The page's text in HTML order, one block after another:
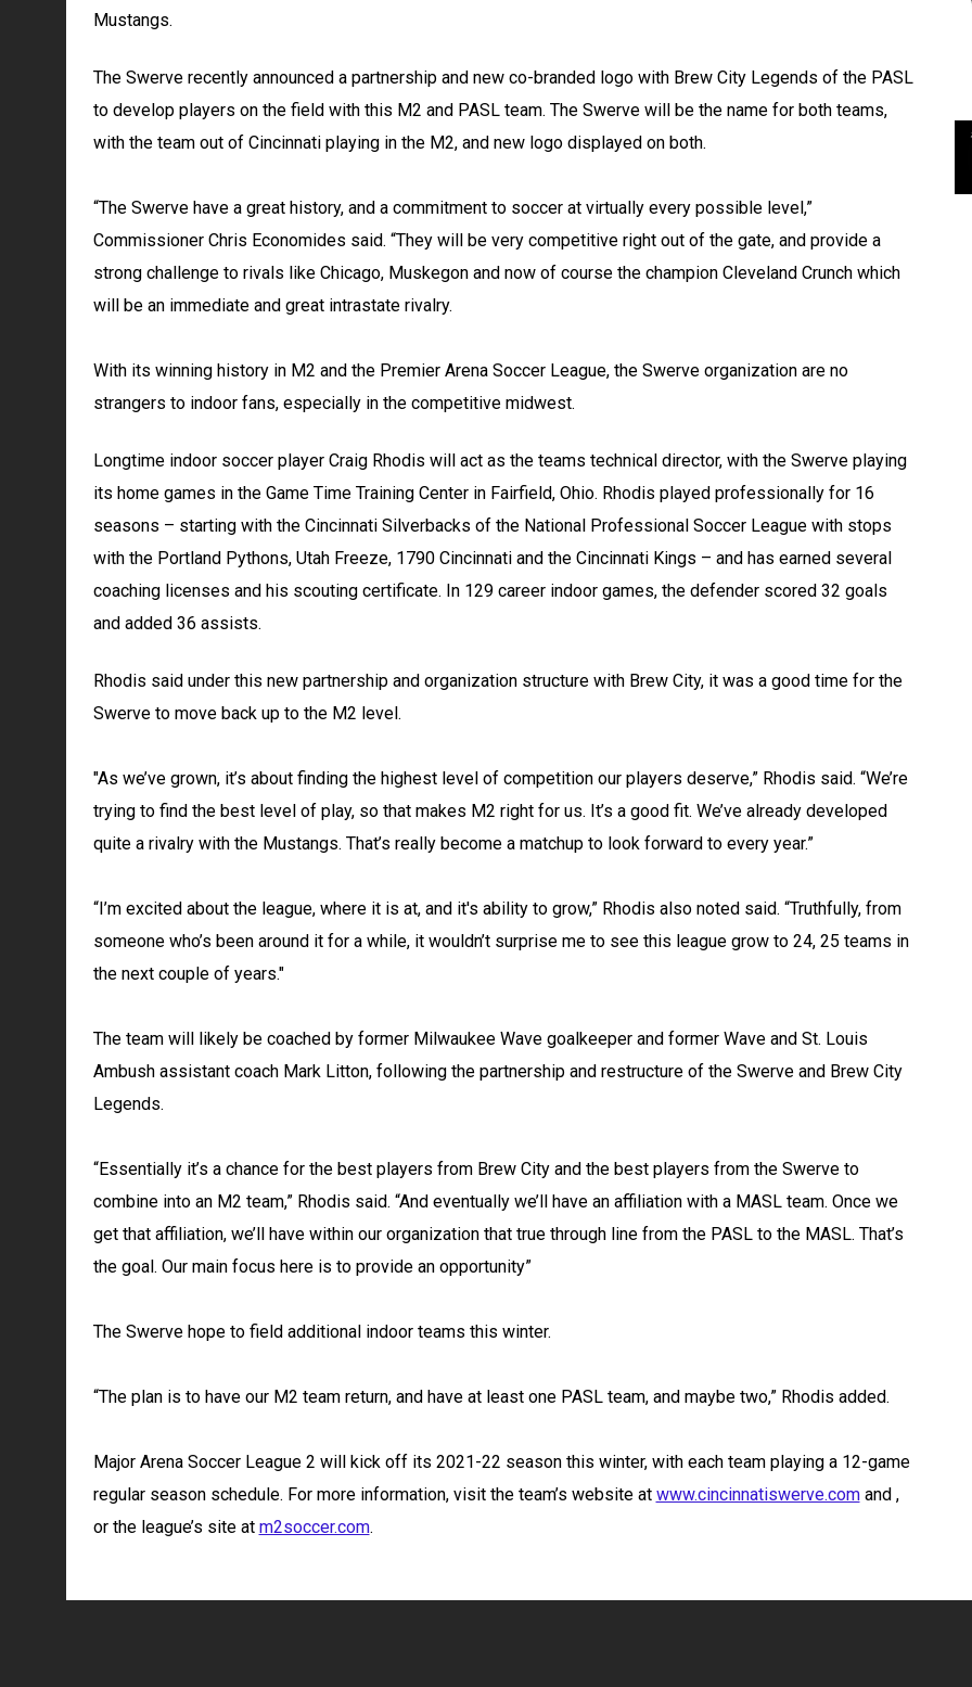
Mustangs.
The Swerve recently announced a partnership and new co-branded logo with Brew City Legends of the PASL
to develop players on the field with this M2 and PASL team. The Swerve will be the name for both teams,
with the team out of Cincinnati playing in the M2, and new logo displayed on both.
“The Swerve have a great history, and a commitment to soccer at virtually every possible level,”
Commissioner Chris Economides said. “They will be very competitive right out of the gate, and provide a
strong challenge to rivals like Chicago, Muskegon and now of course the champion Cleveland Crunch which
will be an immediate and great intrastate rivalry.
With its winning history in M2 and the Premier Arena Soccer League, the Swerve organization are no
strangers to indoor fans, especially in the competitive midwest.
Longtime indoor soccer player Craig Rhodis will act as the teams technical director, with the Swerve playing
its home games in the Game Time Training Center in Fairfield, Ohio. Rhodis played professionally for 16
seasons – starting with the Cincinnati Silverbacks of the National Professional Soccer League with stops
with the Portland Pythons, Utah Freeze, 1790 Cincinnati and the Cincinnati Kings – and has earned several
coaching licenses and his scouting certificate. In 129 career indoor games, the defender scored 32 goals
and added 36 assists.
Rhodis said under this new partnership and organization structure with Brew City, it was a good time for the
Swerve to move back up to the M2 level.
"As we’ve grown, it’s about finding the highest level of competition our players deserve,” Rhodis said. “We’re
trying to find the best level of play, so that makes M2 right for us. It’s a good fit. We’ve already developed
quite a rivalry with the Mustangs. That’s really become a matchup to look forward to every year.”
“I’m excited about the league, where it is at, and it's ability to grow,” Rhodis also noted said. “Truthfully, from
someone who’s been around it for a while, it wouldn’t surprise me to see this league grow to 24, 25 teams in
the next couple of years."
The team will likely be coached by former Milwaukee Wave goalkeeper and former Wave and St. Louis
Ambush assistant coach Mark Litton, following the partnership and restructure of the Swerve and Brew City
Legends.
“Essentially it’s a chance for the best players from Brew City and the best players from the Swerve to
combine into an M2 team,” Rhodis said. “And eventually we’ll have an affiliation with a MASL team. Once we
get that affiliation, we’ll have within our organization that true through line from the PASL to the MASL. That’s
the goal. Our main focus here is to provide an opportunity”
The Swerve hope to field additional indoor teams this winter.
“The plan is to have our M2 team return, and have at least one PASL team, and maybe two,” Rhodis added.
Major Arena Soccer League 2 will kick off its 2021-22 season this winter, with each team playing a 12-game
regular season schedule. For more information, visit the team’s website at www.cincinnatiswerve.comand ,
or the league’s site at m2soccer.com.